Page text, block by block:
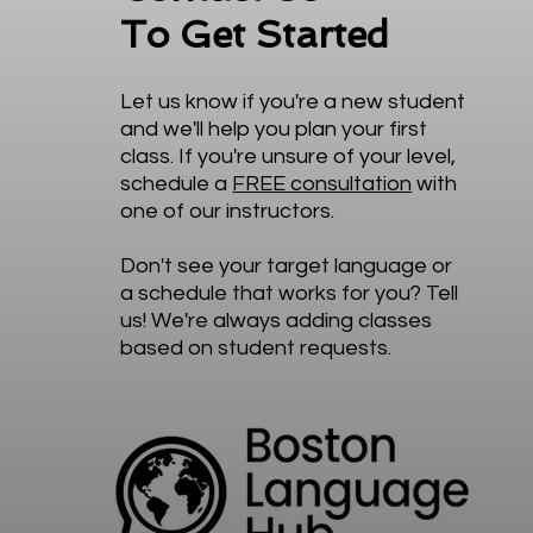
To Get Started
Let us know if you're a new student
and we'll help you plan your first
class. If you're unsure of your level,
schedule a FREE consultation with
one of our instructors.
Don't see your target language or
a schedule that works for you? Tell
us! We're always adding classes
based on student requests.